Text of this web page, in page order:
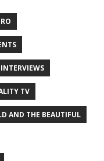
INTERVIEWS
TV
AND THE BEAUTIFUL